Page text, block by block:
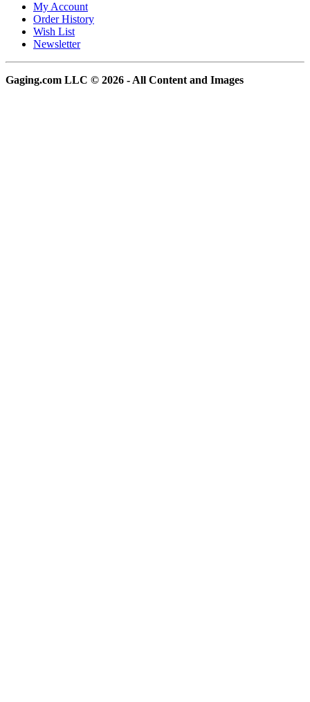
My Account
Order History
Wish List
Newsletter
Gaging.com LLC © 2026 - All Content and Images